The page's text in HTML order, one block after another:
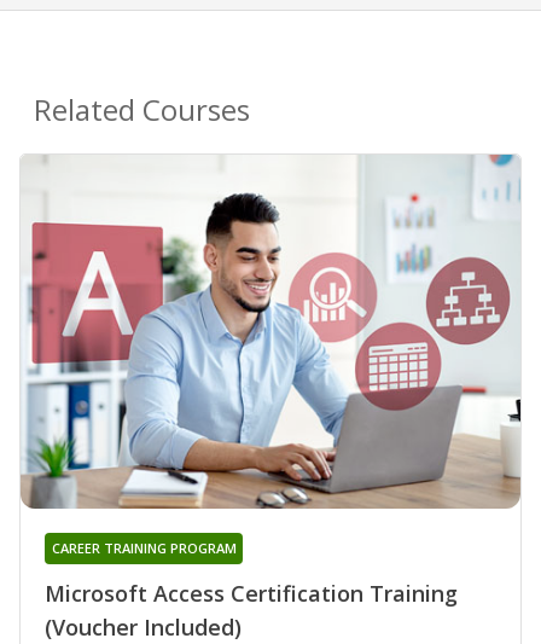
Related Courses
Microsoft Access Certification Training
(Voucher Included)
CAREER TRAINING PROGRAM